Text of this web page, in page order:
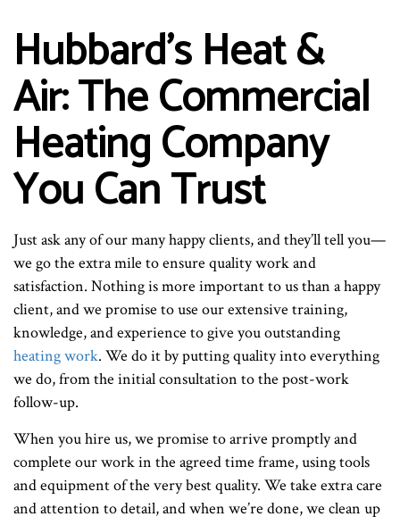
Hubbard's Heat &
Air: The Commercial
Heating Company
You Can Trust
Just ask any of our many happy clients, and they’ll tell you—
we go the extra mile to ensure quality work and
satisfaction. Nothing is more important to us than a happy
client, and we promise to use our extensive training,
knowledge, and experience to give you outstanding
heating work. We do it by putting quality into everything
we do, from the initial consultation to the post-work
follow-up.
When you hire us, we promise to arrive promptly and
complete our work in the agreed time frame, using tools
and equipment of the very best quality. We take extra care
and attention to detail, and when we’re done, we clean up